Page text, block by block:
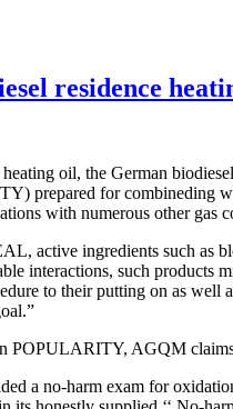
residence
oil, the German
prepared for combineding
with numerous other gas
active ingredients such as
interactions, such products
to their putting on as
POPULARITY, AGQM
a no-harm exam for